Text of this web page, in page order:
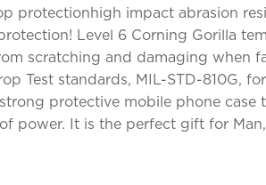
protectionhigh impact abrasion
Level 6 Corning Gorilla
scratching and damaging
Test standards, MIL-STD-810G,
protective mobile phone
power. It is the perfect gift for